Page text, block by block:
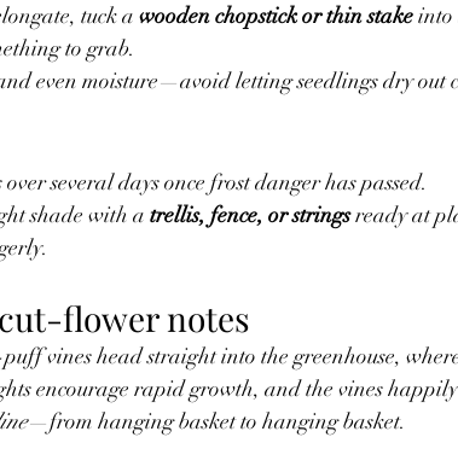
tuck a wooden chopstick or thin stake into
to grab.
even moisture—avoid letting seedlings dry out
several days once frost danger has passed.
shade with a trellis, fence, or strings ready at
flower notes
vines head straight into the greenhouse,
encourage rapid growth, and the vines
—from hanging basket to hanging basket.